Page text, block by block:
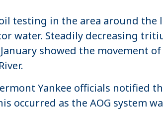
testing in the area around
water. Steadily decreasing
showed the movement
Yankee officials notified
occurred as the AOG system